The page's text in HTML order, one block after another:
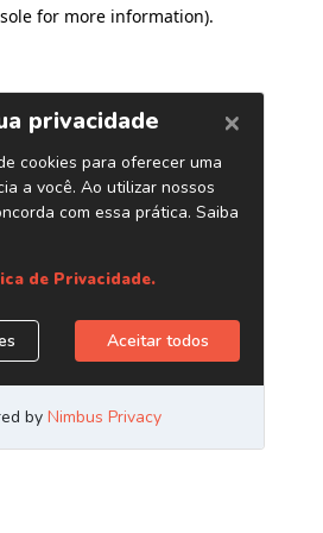
for more information).